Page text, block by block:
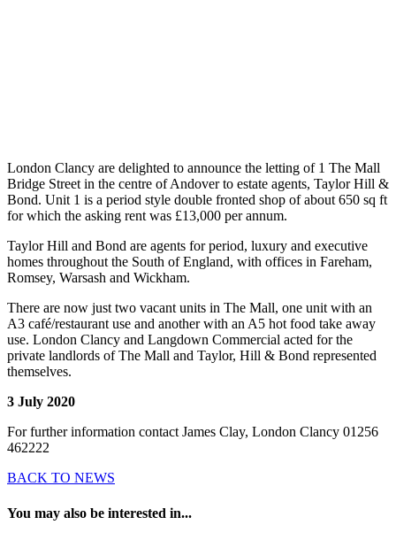
London Clancy are delighted to announce the letting of 1 The Mall
Bridge Street in the centre of Andover to estate agents, Taylor Hill &
Bond. Unit 1 is a period style double fronted shop of about 650 sq ft
for which the asking rent was £13,000 per annum.
Taylor Hill and Bond are agents for period, luxury and executive
homes throughout the South of England, with offices in Fareham,
Romsey, Warsash and Wickham.
There are now just two vacant units in The Mall, one unit with an
A3 café/restaurant use and another with an A5 hot food take away
use. London Clancy and Langdown Commercial acted for the
private landlords of The Mall and Taylor, Hill & Bond represented
themselves.
3 July 2020
For further information contact James Clay, London Clancy 01256
462222
BACK TO NEWS
You may also be interested in...